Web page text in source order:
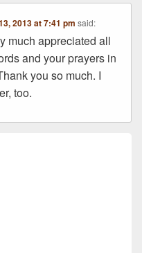
2013 at 7:41 pm said:
much appreciated all
and your prayers in
you so much. I
too.